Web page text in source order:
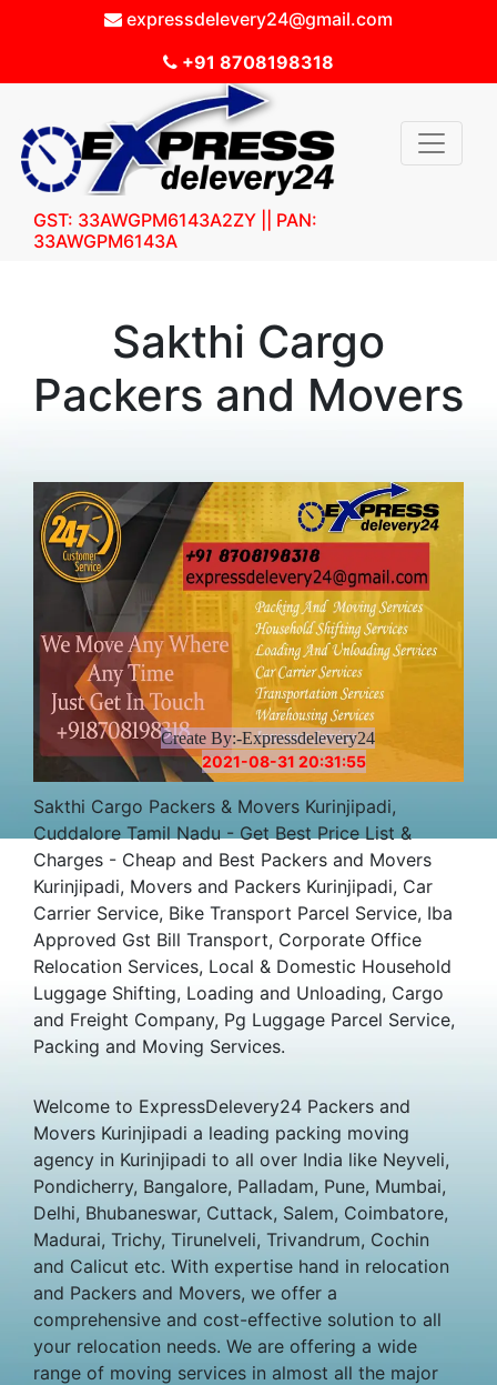
expressdelevery24@gmail.com
+91 8708198318
GST: 33AWGPM6143A2ZY || PAN:
33AWGPM6143A
Create By:-Expressdelevery24
2021-08-31 20:31:55
Sakthi Cargo
Packers and Movers
Sakthi Cargo Packers & Movers Kurinjipadi,
Cuddalore Tamil Nadu - Get Best Price List &
Charges - Cheap and Best Packers and Movers
Kurinjipadi, Movers and Packers Kurinjipadi, Car
Carrier Service, Bike Transport Parcel Service, Iba
Approved Gst Bill Transport, Corporate Office
Relocation Services, Local & Domestic Household
Luggage Shifting, Loading and Unloading, Cargo
and Freight Company, Pg Luggage Parcel Service,
Packing and Moving Services.
Welcome to ExpressDelevery24 Packers and
Movers Kurinjipadi a leading packing moving
agency in Kurinjipadi to all over India like Neyveli,
Pondicherry, Bangalore, Palladam, Pune, Mumbai,
Delhi, Bhubaneswar, Cuttack, Salem, Coimbatore,
Madurai, Trichy, Tirunelveli, Trivandrum, Cochin
and Calicut etc. With expertise hand in relocation
and Packers and Movers, we offer a
comprehensive and cost-effective solution to all
your relocation needs. We are offering a wide
range of moving services in almost all the major